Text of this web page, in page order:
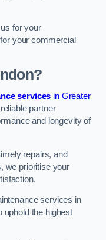
for your
your commercial
services in Greater
partner
and longevity of
repairs, and
we prioritise your
services in
uphold the highest